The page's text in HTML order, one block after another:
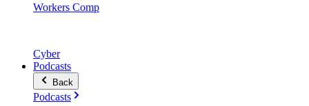
Workers Comp
Cyber
Podcasts
Back
Podcasts